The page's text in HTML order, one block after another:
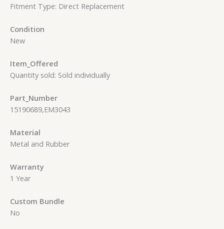
Fitment Type: Direct Replacement
Condition
New
Item_Offered
Quantity sold: Sold individually
Part_Number
15190689,EM3043
Material
Metal and Rubber
Warranty
1 Year
Custom Bundle
No